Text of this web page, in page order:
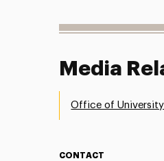
Media
Office of
CONTACT